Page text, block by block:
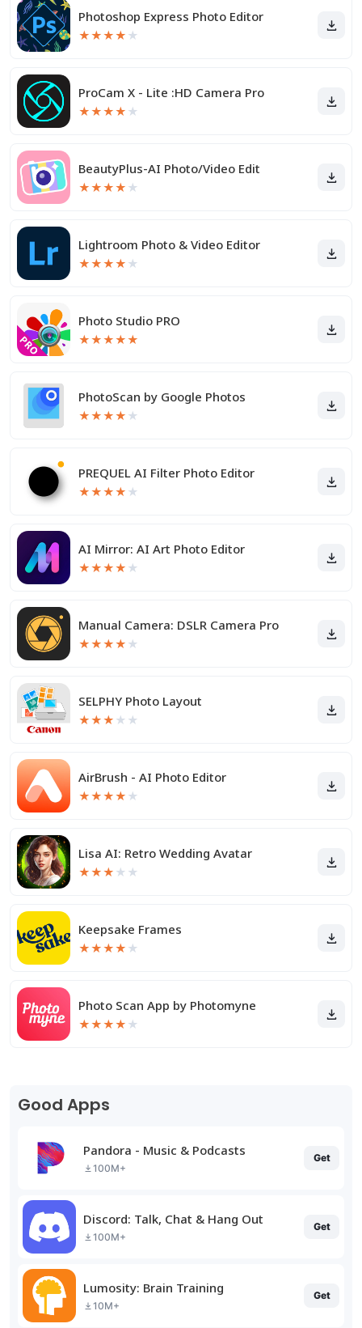
Photoshop Express Photo Editor
★★★★ ★
ProCam X - Lite :HD Camera Pro
★★★★ ★
BeautyPlus-AI Photo/Video Edit
★★★★ ★
Lightroom Photo & Video Editor
★★★★ ★
Photo Studio PRO
★★★★★
PhotoScan by Google Photos
★★★★ ★
PREQUEL AI Filter Photo Editor
★★★★ ★
AI Mirror: AI Art Photo Editor
★★★★ ★
Manual Camera: DSLR Camera Pro
★★★★ ★
SELPHY Photo Layout
★★★ ★ ★
AirBrush - AI Photo Editor
★★★★ ★
Lisa AI: Retro Wedding Avatar
★★★ ★ ★
Keepsake Frames
★★★★ ★
Photo Scan App by Photomyne
★★★★ ★
Good Apps
Pandora - Music & Podcasts
100M+
Get
Discord: Talk, Chat & Hang Out
100M+
Get
Lumosity: Brain Training
10M+
Get